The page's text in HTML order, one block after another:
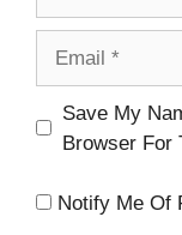
Website
Save My
Browser For
Notify Me Of